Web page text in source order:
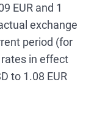
EUR and 1
exchange
period (for
rates in effect
to 1.08 EUR